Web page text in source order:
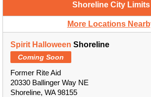
Shoreline City Limits
More Locations
Spirit Halloween Shoreline
Coming Soon
Former Rite Aid
20330 Ballinger Way NE
Shoreline, WA 98155